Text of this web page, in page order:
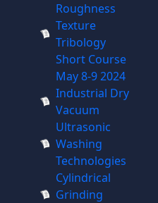
Roughness
Texture
Tribology
Short Course
May 8-9 2024
Industrial Dry
Vacuum
Ultrasonic
Washing
Technologies
Cylindrical
Grinding